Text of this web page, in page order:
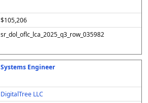
$105,206
sr_dol_oflc_lca_2025_q3_row_035982
Systems Engineer
DigitalTree LLC